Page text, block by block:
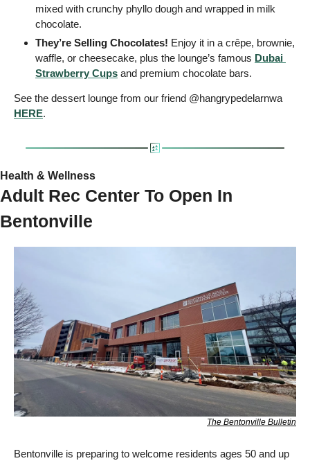
mixed with crunchy phyllo dough and wrapped in milk
chocolate.
They’re Selling Chocolates! Enjoy it in a crêpe, brownie,
waffle, or cheesecake, plus the lounge’s famous Dubai
Strawberry Cups and premium chocolate bars.
HERE.
Health & Wellness
Adult Rec Center To Open In
Bentonville
The Bentonville Bulletin
Bentonville is preparing to welcome residents ages 50 and up